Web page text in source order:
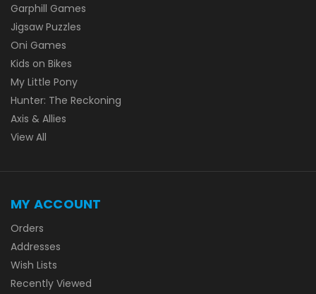
Garphill Games
Jigsaw Puzzles
Oni Games
Kids on Bikes
My Little Pony
Hunter: The Reckoning
Axis & Allies
View All
MY ACCOUNT
Orders
Addresses
Wish Lists
Recently Viewed